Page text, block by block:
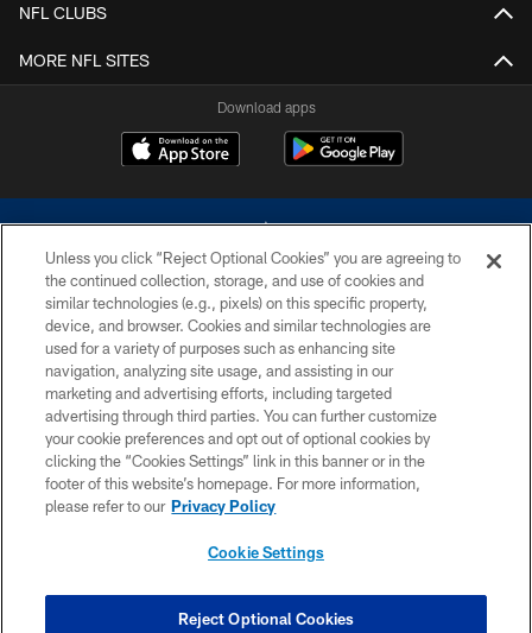
NFL CLUBS
MORE NFL SITES
Download apps
©2026 Dallas Cowboys. All rights reserved. Do not duplicate in any form
without permission of the Dallas Cowboys. The Dallas Cowboys
Cheerleaders will not initiate contact with any person to request personal or
financial information.
PRIVACY POLICY
ACCESSIBILITY
SITE MAP
COOKIE SETTINGS
Unless you click “Reject Optional Cookies” you are agreeing to
the continued collection, storage, and use of cookies and
similar technologies (e.g., pixels) on this specific property,
device, and browser. Cookies and similar technologies are
used for a variety of purposes such as enhancing site
navigation, analyzing site usage, and assisting in our
marketing and advertising efforts, including targeted
advertising through third parties. You can further customize
your cookie preferences and opt out of optional cookies by
clicking the “Cookies Settings” link in this banner or in the
footer of this website’s homepage. For more information,
please refer to our Privacy Policy
Cookie Settings
Reject Optional Cookies